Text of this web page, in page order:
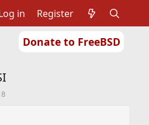
Donate to FreeBSD
in Register